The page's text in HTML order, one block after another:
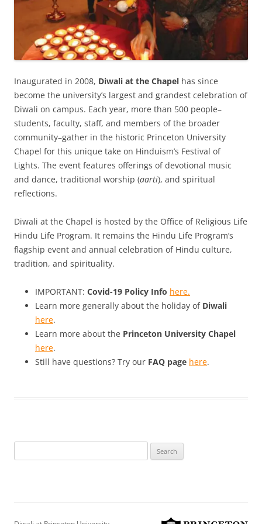
Inaugurated in 2008, Diwali at the Chapel has since
become the university’s largest and grandest celebration of
Diwali on campus. Each year, more than 500 people–
students, faculty, staff, and members of the broader
community–gather in the historic Princeton University
Chapel for this unique take on Hinduism’s Festival of
Lights. The event features offerings of devotional music
and dance, traditional worship (aarti), and spiritual
reflections.
Diwali at the Chapel is hosted by the Office of Religious Life
Hindu Life Program. It remains the Hindu Life Program’s
flagship event and annual celebration of Hindu culture,
tradition, and spirituality.
IMPORTANT: Covid-19 Policy Info here.
Learn more generally about the holiday of Diwali
here.
Learn more about the Princeton University Chapel
here.
Still have questions? Try our FAQ page here.
for: